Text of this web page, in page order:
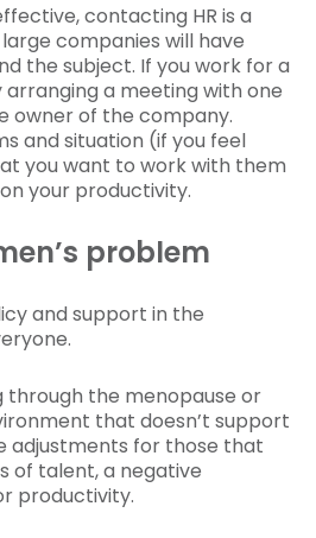
contacting HR is a
companies will have
the subject. If you work for a
a meeting with one
owner of the company.
and situation (if you feel
you want to work with them
your productivity.
problem
and support in the
through the menopause or
that doesn’t support
adjustments for those that
of talent, a negative
productivity.